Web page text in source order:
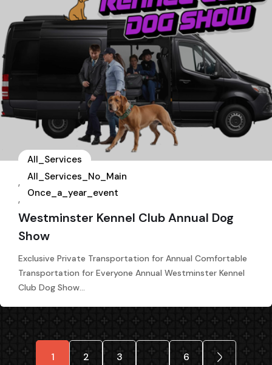
All_Services
,
All_Services_No_Main
,
Once_a_year_event
Westminster Kennel Club Annual Dog
Show
Exclusive Private Transportation for Annual Comfortable
Transportation for Everyone Annual Westminster Kennel
Club Dog Show…
1 2 3 … 6